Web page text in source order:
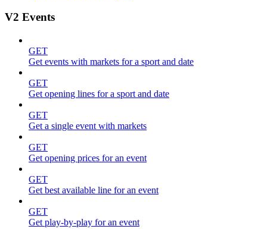
V2 Events
GET
Get events with markets for a sport and date
GET
Get opening lines for a sport and date
GET
Get a single event with markets
GET
Get opening prices for an event
GET
Get best available line for an event
GET
Get play-by-play for an event